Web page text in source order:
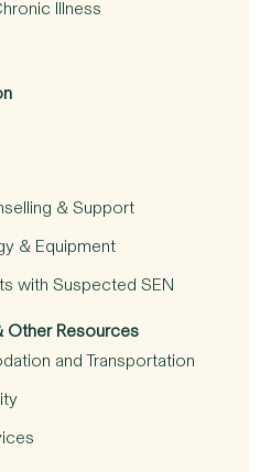
Illness
& Support
& Equipment
with Suspected SEN
Other Resources
and Transportation